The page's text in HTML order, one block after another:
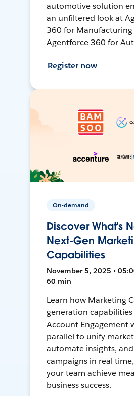
automotive solution
an unfiltered look at
360 for Manufacturing
Agentforce 360 for
Register now
On-demand
Discover What's
Next-Gen
Capabilities
November 5, 2025 •
60 min
Learn how Marketing
generation
Account Engagement
parallel to unify
automate insights,
campaigns in real
your team achieve
business success.